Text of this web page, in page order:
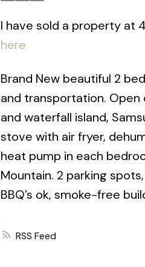
RSS
I have sold a property at
here
Brand New beautiful 2
and transportation.
and waterfall island,
stove with air fryer,
heat pump in each
Mountain. 2 parking
BBQ’s ok, smoke-free